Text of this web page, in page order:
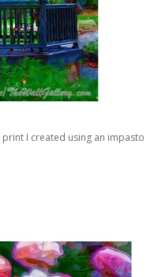
I created using an impasto